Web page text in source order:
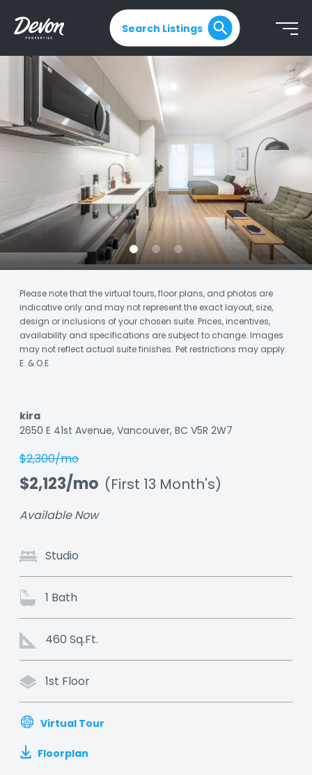
Search Listings
kira
2650 E 41st Avenue, Vancouver, BC V5R 2W7
$2,300/mo
$2,123/mo (First 13 Month's)
Available Now
Studio
1 Bath
460 Sq.Ft.
1st Floor
Virtual Tour
Floorplan
Please note that the virtual tours, floor plans, and photos are
indicative only and may not represent the exact layout, size,
design or inclusions of your chosen suite. Prices, incentives,
availability and specifications are subject to change. Images
may not reflect actual suite finishes. Pet restrictions may apply.
E. & O.E